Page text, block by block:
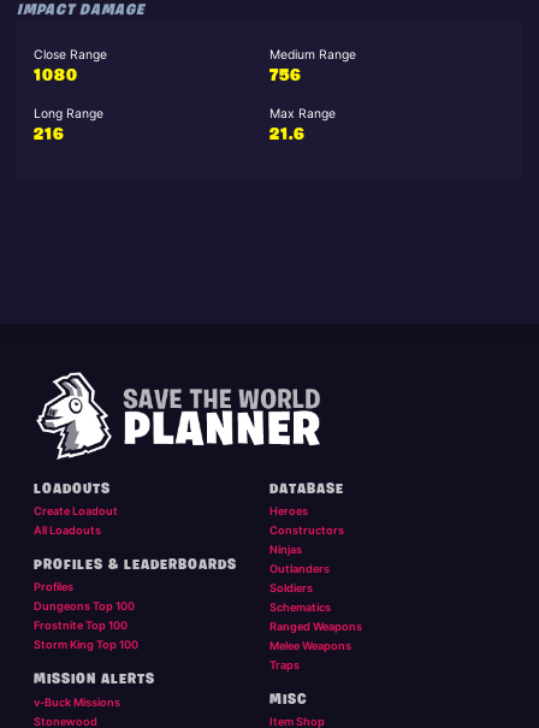
IMPACT DAMAGE
Close Range
1080
Medium Range
756
Long Range
216
Max Range
21.6
LOADOUTS
Create Loadout
All Loadouts
PROFILES & LEADERBOARDS
Profiles
Dungeons Top 100
Frostnite Top 100
Storm King Top 100
MISSION ALERTS
v-Buck Missions
Stonewood
DATABASE
Heroes
Constructors
Ninjas
Outlanders
Soldiers
Schematics
Ranged Weapons
Melee Weapons
Traps
MISC
Item Shop